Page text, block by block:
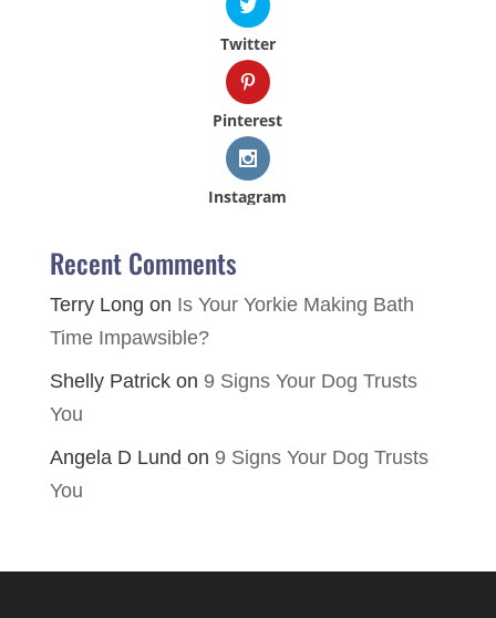
Twitter
Pinterest
Instagram
Recent Comments
Terry Long on Is Your Yorkie Making Bath
Time Impawsible?
Shelly Patrickon 9 Signs Your Dog Trusts
You
Angela D Lund on 9 Signs Your Dog Trusts
You